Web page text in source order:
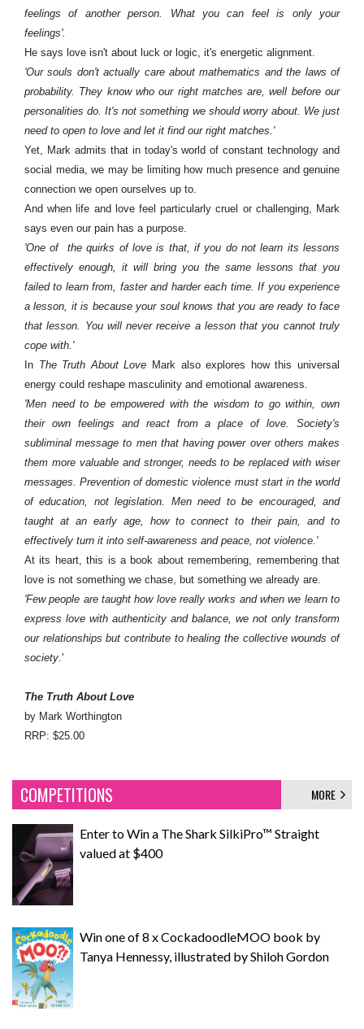
feelings of another person. What you can feel is only your
feelings'.
He says love isn't about luck or logic, it's energetic alignment.
'Our souls don't actually care about mathematics and the laws of
probability. They know who our right matches are, well before our
personalities do. It's not something we should worry about. We just
need to open to love and let it find our right matches.'
Yet, Mark admits that in today's world of constant technology and
social media, we may be limiting how much presence and genuine
connection we open ourselves up to.
And when life and love feel particularly cruel or challenging, Mark
says even our pain has a purpose.
'One of the quirks of love is that, if you do not learn its lessons
effectively enough, it will bring you the same lessons that you
failed to learn from, faster and harder each time. If you experience
a lesson, it is because your soul knows that you are ready to face
that lesson. You will never receive a lesson that you cannot truly
cope with.'
In The Truth About Love Mark also explores how this universal
energy could reshape masculinity and emotional awareness.
'Men need to be empowered with the wisdom to go within, own
their own feelings and react from a place of love. Society's
subliminal message to men that having power over others makes
them more valuable and stronger, needs to be replaced with wiser
messages. Prevention of domestic violence must start in the world
of education, not legislation. Men need to be encouraged, and
taught at an early age, how to connect to their pain, and to
effectively turn it into self-awareness and peace, not violence.'
At its heart, this is a book about remembering, remembering that
love is not something we chase, but something we already are.
'Few people are taught how love really works and when we learn to
express love with authenticity and balance, we not only transform
our relationships but contribute to healing the collective wounds of
society.'
The Truth About Love
by Mark Worthington
RRP: $25.00
COMPETITIONS MORE
Enter to Win a The Shark SilkiPro™ Straight
valued at $400
Win one of 8 x CockadoodleMOO book by
Tanya Hennessy, illustrated by Shiloh Gordon